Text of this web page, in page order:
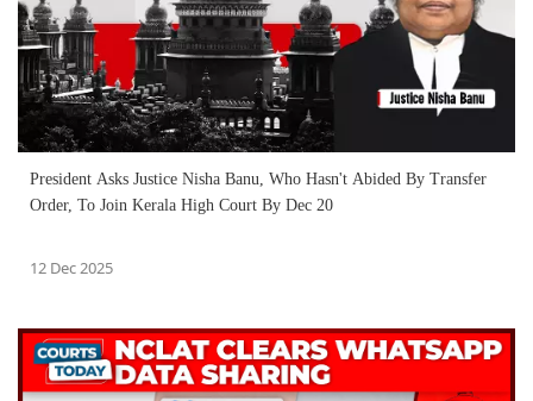
President Asks Justice Nisha Banu, Who Hasn't Abided By Transfer
Order, To Join Kerala High Court By Dec 20
12 Dec 2025